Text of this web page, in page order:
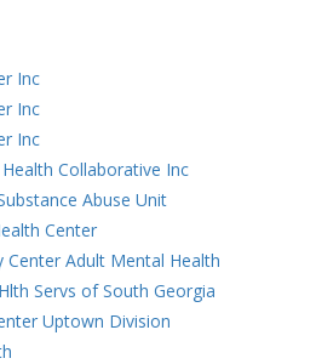
Inc
Inc
Inc
Collaborative Inc
Abuse Unit
Center
Center Adult Mental Health
Servs of South Georgia
Uptown Division